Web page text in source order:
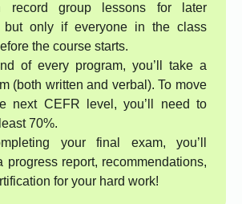
record group lessons for later
but only if everyone in the class
the course starts.
of every program, you’ll take a
(both written and verbal). To move
next CEFR level, you’ll need to
70%.
your final exam, you’ll
progress report, recommendations,
for your hard work!